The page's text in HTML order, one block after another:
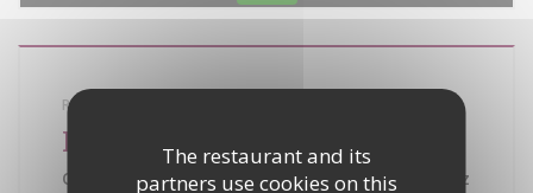
The restaurant and its
partners use cookies on this
RESTAURANT SEMINAR RECEPTION
La Bouillabaisse
Quartier de la Bouillabaisse - 83990 Saint Tropez